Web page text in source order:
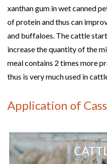
xanthan gum in wet canned
of protein and thus can
and buffaloes. The cattle
increase the quantity of the
meal contains 2 times more
thus is very much used in
Application of